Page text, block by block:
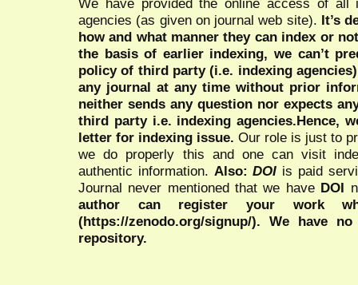
agencies (as given on journal web site). It’s
how and what manner they can index or
the basis of earlier indexing, we can’t
policy of third party (i.e. indexing
any journal at any time without prior
neither sends any question nor expects
third party i.e. indexing agencies.Hence,
letter for indexing issue. Our role is just to
we do properly this and one can visit
authentic information. Also:DOI is paid
Journal never mentioned that we have DOI
author can register your work
(https://zenodo.org/signup/). We have
repository.